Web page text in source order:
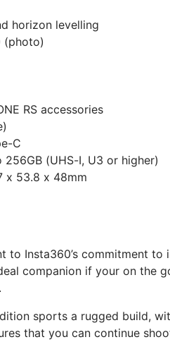
horizon levelling
(photo)
RS accessories
C
(UHS-I, U3 or higher)
x 53.8 x 48mm
to Insta360’s commitment
companion if your on the
sports a rugged build,
that you can continue